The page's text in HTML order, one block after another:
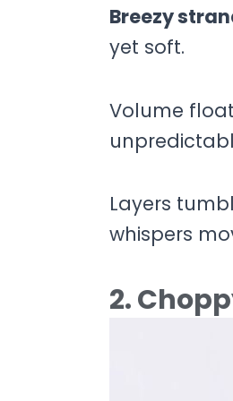
Breezy
yet soft.
Volume
Layers
whispers
2.